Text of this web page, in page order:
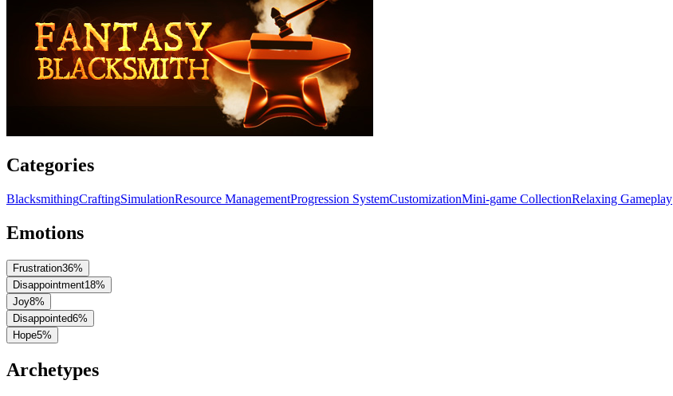
Categories
BlacksmithingCraftingSimulationResource ManagementProgression SystemCustomizationMini-game CollectionRelaxing Gameplay
Emotions
Frustration36%
Disappointment18%
Joy8%
Disappointed6%
Hope5%
Archetypes